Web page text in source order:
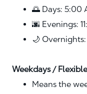
🌅 Days: 5:00
🌆 Evenings:
🌙
Weekdays /
Means the